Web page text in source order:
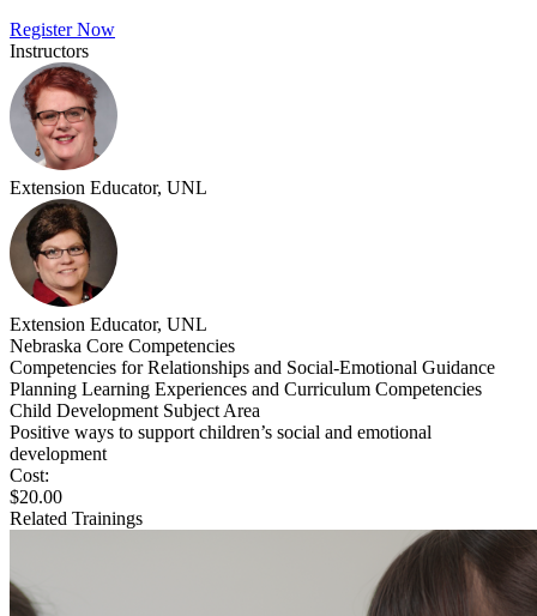
Register Now
Instructors
Extension Educator, UNL
Extension Educator, UNL
Nebraska Core Competencies
Competencies for Relationships and Social-Emotional Guidance
Planning Learning Experiences and Curriculum Competencies
Child Development Subject Area
Positive ways to support children’s social and emotional
development
Cost:
$20.00
Related Trainings